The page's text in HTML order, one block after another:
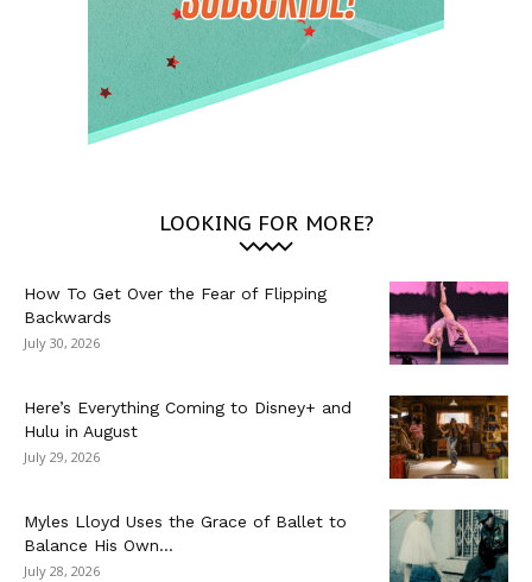
LOOKING FOR MORE?
How To Get Over the Fear of Flipping
Backwards
July 30, 2026
Here’s Everything Coming to Disney+ and
Hulu in August
July 29, 2026
Myles Lloyd Uses the Grace of Ballet to
Balance His Own...
July 28, 2026